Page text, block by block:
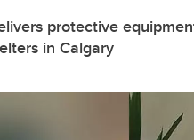
protective
in Calgary